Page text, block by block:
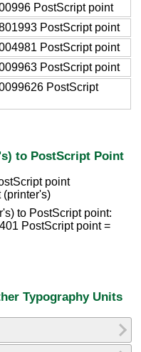
PostScript point
PostScript point
PostScript point
PostScript point
PostScript
to PostScript Point
point
(printer's)
to PostScript point:
PostScript point =
Typography Units